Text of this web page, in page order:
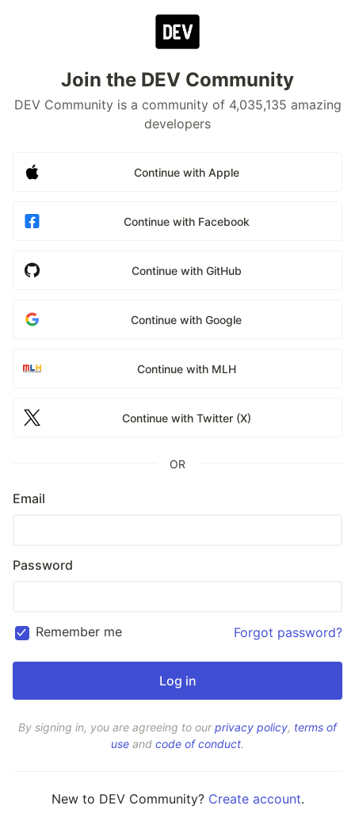
Join the DEV Community
DEV Community is a community of 4,035,135 amazing
developers
Continue with Apple
Continue with Facebook
Continue with GitHub
Continue with Google
Continue with MLH
Continue with Twitter (X)
OR
Email
Password
Remember me Forgot password?
By signing in, you are agreeing to ourprivacy policy, terms of
use and code of conduct.
New to DEV Community? Create account.